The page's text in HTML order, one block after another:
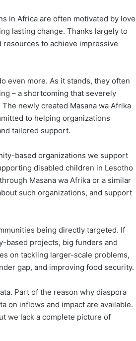
in Africa are often motivated by love
lasting change. Thanks largely to
to achieve impressive
even more. As it stands, they often
– a shortcoming that severely
newly created Masana wa Afrika
to helping organizations
tailored support.
based organizations we support
disabled children in Lesotho
Masana wa Afrika or a similar
such organizations, and support
being directly targeted. If
based projects, big funders and
on tackling larger-scale problems,
gap, and improving food security.
Part of the reason why diaspora
on inflows and impact are available.
we lack a complete picture of